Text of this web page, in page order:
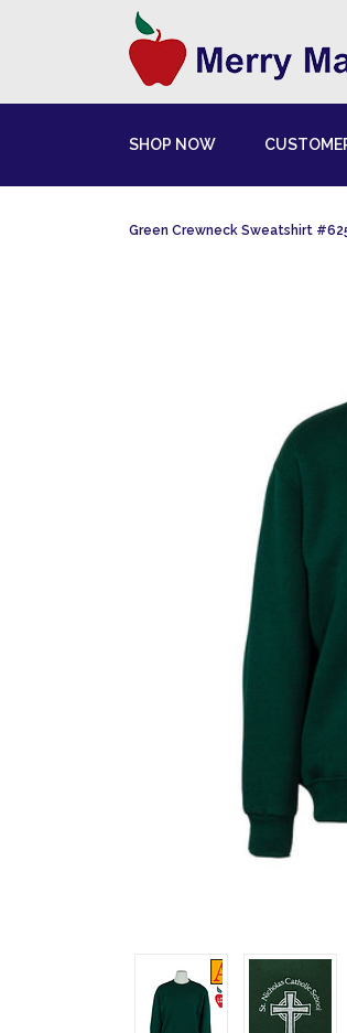
SHOP NOW
Green Crewneck Sweatshirt